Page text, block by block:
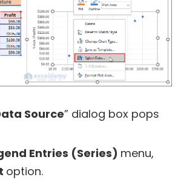
Source” dialog box pops
Entries (Series) menu,
option.